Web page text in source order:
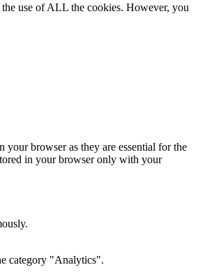
use of ALL the cookies. However, you
your browser as they are essential for the
in your browser only with your
category "Analytics".